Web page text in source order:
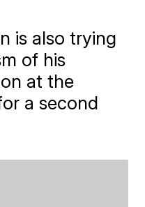
is also trying
of his
at the
a second